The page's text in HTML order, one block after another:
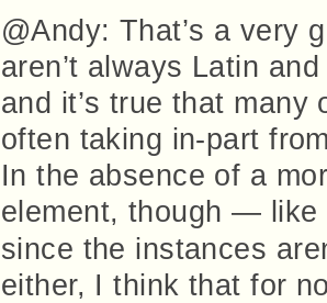
@Andy: That’s a very
aren’t always Latin
and it’s true that
often taking in-part
In the absence of a
element, though —
since the instances
either, I think that for